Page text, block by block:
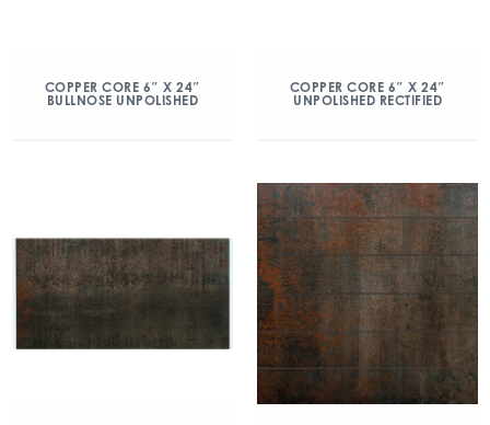
COPPER CORE 6″ X 24″
BULLNOSE UNPOLISHED
COPPER CORE 6″ X 24″
UNPOLISHED RECTIFIED